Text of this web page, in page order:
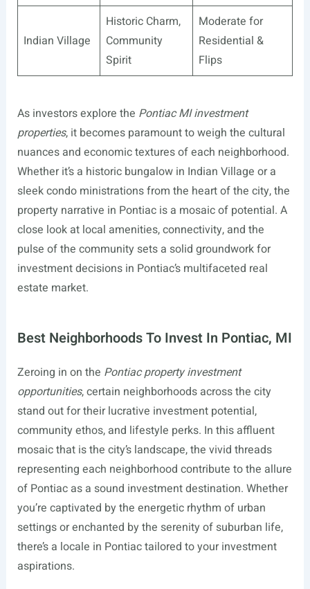
Indian Village
Historic Charm,
Community
Spirit
Moderate for
Residential &
Flips
As investors explore the Pontiac MI investment
properties, it becomes paramount to weigh the cultural
nuances and economic textures of each neighborhood.
Whether it’s a historic bungalow in Indian Village or a
sleek condo ministrations from the heart of the city, the
property narrative in Pontiac is a mosaic of potential. A
close look at local amenities, connectivity, and the
pulse of the community sets a solid groundwork for
investment decisions in Pontiac’s multifaceted real
estate market.
Best Neighborhoods To Invest In Pontiac, MI
Zeroing in on the Pontiac property investment
opportunities, certain neighborhoods across the city
stand out for their lucrative investment potential,
community ethos, and lifestyle perks. In this affluent
mosaic that is the city’s landscape, the vivid threads
representing each neighborhood contribute to the allure
of Pontiac as a sound investment destination. Whether
you’re captivated by the energetic rhythm of urban
settings or enchanted by the serenity of suburban life,
there’s a locale in Pontiac tailored to your investment
aspirations.